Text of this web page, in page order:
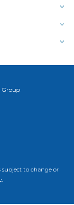
Group
subject to change or